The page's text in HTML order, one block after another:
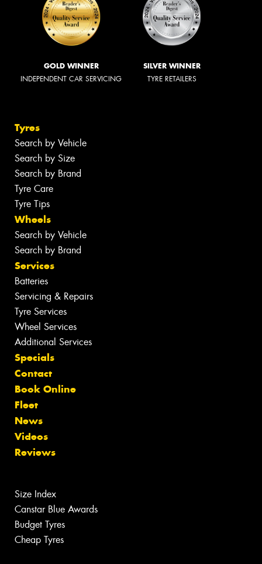
GOLD WINNER
INDEPENDENT CAR SERVICING
SILVER WINNER
TYRE RETAILERS
Tyres
Search by Vehicle
Search by Size
Search by Brand
Tyre Care
Tyre Tips
Wheels
Search by Vehicle
Search by Brand
Services
Batteries
Servicing & Repairs
Tyre Services
Wheel Services
Additional Services
Specials
Contact
Book Online
Fleet
News
Videos
Reviews
Size Index
Canstar Blue Awards
Budget Tyres
Cheap Tyres